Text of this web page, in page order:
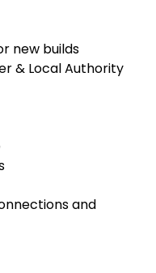
new builds
& Local Authority
and